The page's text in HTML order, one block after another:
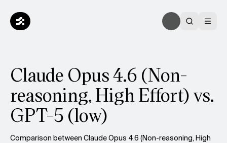
Claude Opus 4.6 (Non-
reasoning, High Effort) vs.
GPT-5 (low)
Comparison between Claude Opus 4.6 (Non-reasoning, High